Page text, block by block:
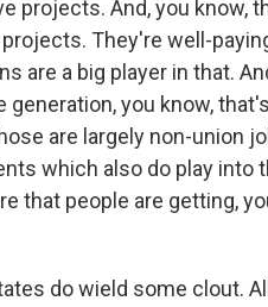
projects. And, you know,
They're well-
are a big player in that.
you know,
are largely non-union
which also do play into
that people are getting,
do wield some clout.